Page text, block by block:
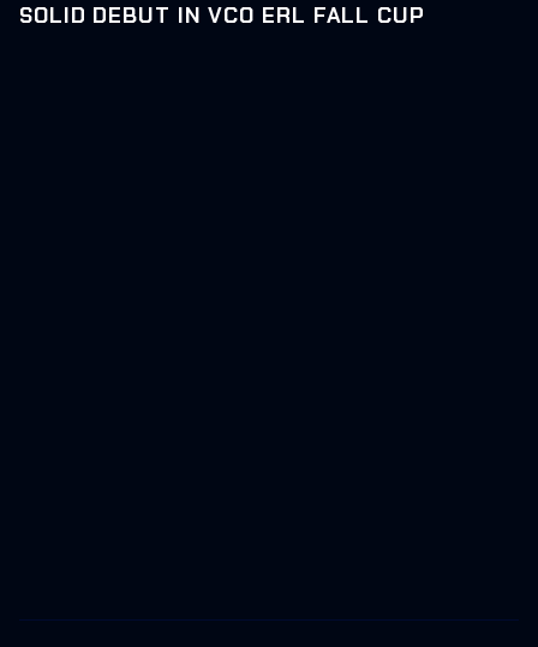
SOLID DEBUT IN VCO ERL FALL CUP